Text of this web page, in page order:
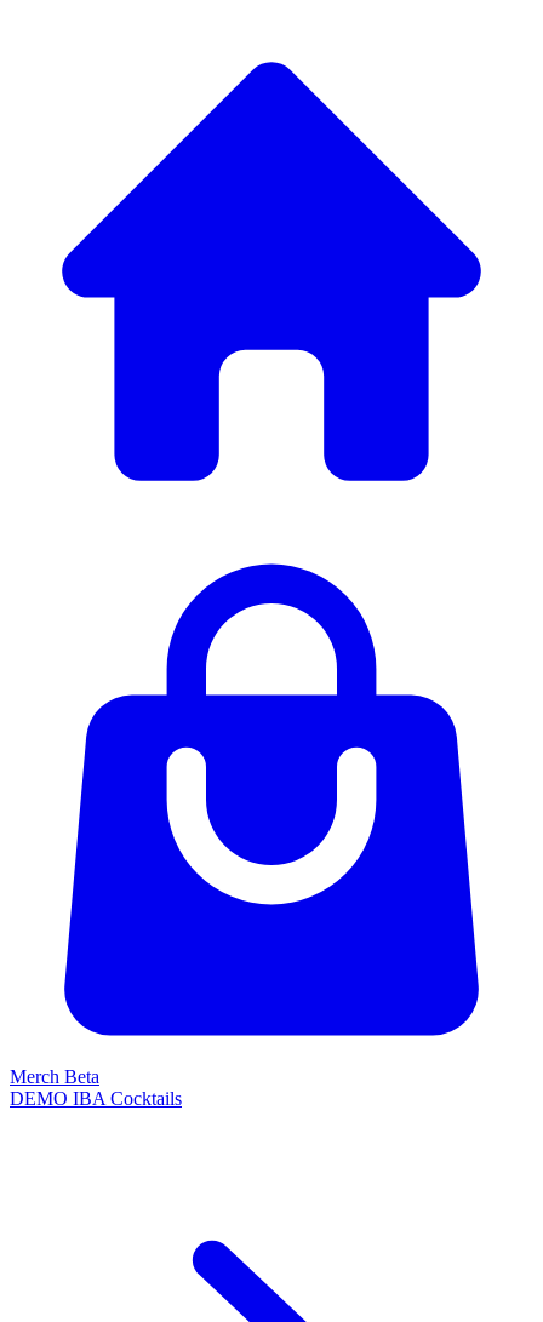
Merch Beta
DEMO IBA Cocktails